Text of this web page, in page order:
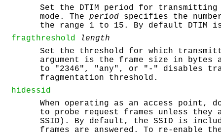
Set the DTIM period for
mode. The period specifies the
the range 1 to 15. By default DTIM
fragthreshold
length
Set the threshold for which
argument is the frame size in bytes
to "2346", "any", or "-" disables
fragmentation threshold.
hidessid
When operating as an access point,
to probe request frames unless
SSID). By default, the SSID is
frames are answered. To re-enable